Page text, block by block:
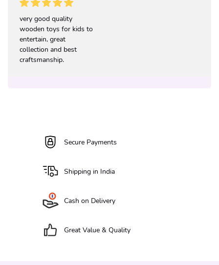
very good quality
wooden toys for kids to
entertain, great
collection and best
craftsmanship.
Secure Payments
Shipping in India
Cash on Delivery
Great Value & Quality